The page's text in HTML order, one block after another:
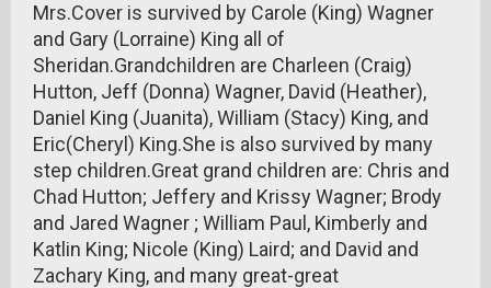
Mrs.Cover is survived by Carole (King) Wagner
and Gary (Lorraine) King all of
Sheridan.Grandchildren are Charleen (Craig)
Hutton, Jeff (Donna) Wagner, David (Heather),
Daniel King (Juanita), William (Stacy) King, and
Eric(Cheryl) King.She is also survived by many
step children.Great grand children are: Chris and
Chad Hutton; Jeffery and Krissy Wagner; Brody
and Jared Wagner ; William Paul, Kimberly and
Katlin King; Nicole (King) Laird; and David and
Zachary King, and many great-great